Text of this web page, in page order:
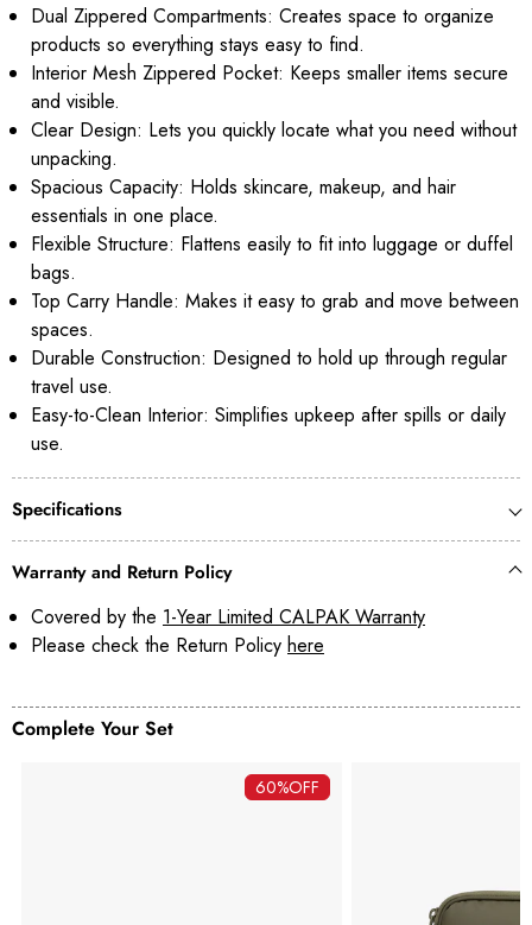
Dual Zippered Compartments: Creates space to organize
products so everything stays easy to find.
Interior Mesh Zippered Pocket: Keeps smaller items secure
and visible.
Clear Design: Lets you quickly locate what you need without
unpacking.
Spacious Capacity: Holds skincare, makeup, and hair
essentials in one place.
Flexible Structure: Flattens easily to fit into luggage or duffel
bags.
Top Carry Handle: Makes it easy to grab and move between
spaces.
Durable Construction: Designed to hold up through regular
travel use.
Easy-to-Clean Interior: Simplifies upkeep after spills or daily
use.
Specifications
Warranty and Return Policy
Covered by the 1-Year Limited CALPAK Warranty
Please check the Return Policy here
Complete Your Set
60%OFF